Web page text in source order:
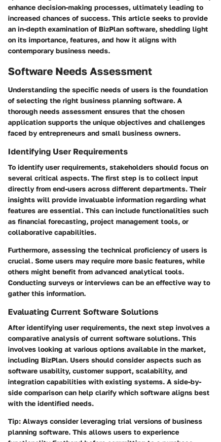
enhance decision-making processes, ultimately leading to
increased chances of success. This article seeks to provide
an in-depth examination of BizPlan software, shedding light
on its importance, features, and how it aligns with
contemporary business needs.
Software Needs Assessment
Understanding the specific needs of users is the foundation
of selecting the right business planning software. A
thorough needs assessment ensures that the chosen
application supports the unique objectives and challenges
faced by entrepreneurs and small business owners.
Identifying User Requirements
To identify user requirements, stakeholders should focus on
several critical aspects. The first step is to collect input
directly from end-users across different departments. Their
insights will provide invaluable information regarding what
features are essential. This can include functionalities such
as financial forecasting, project management tools, or
collaborative capabilities.
Furthermore, assessing the technical proficiency of users is
crucial. Some users may require more basic features, while
others might benefit from advanced analytical tools.
Conducting surveys or interviews can be an effective way to
gather this information.
Evaluating Current Software Solutions
After identifying user requirements, the next step involves a
comparative analysis of current software solutions. This
involves looking at various options available in the market,
including BizPlan. Users should consider aspects such as
software usability, customer support, scalability, and
integration capabilities with existing systems. A side-by-
side comparison can help clarify which software aligns best
with the identified needs.
Tip: Always consider leveraging trial versions of business
planning software. This allows users to experience